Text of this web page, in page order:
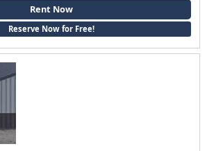
Rent Now
Reserve Now for Free!